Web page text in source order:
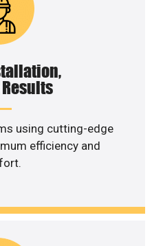
using cutting-edge
efficiency and